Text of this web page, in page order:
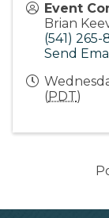
Event
Brian
(541) 265-
Send
(PDT)